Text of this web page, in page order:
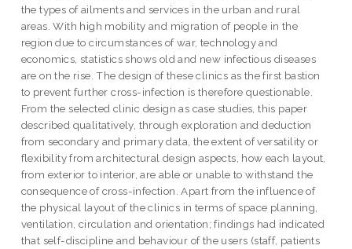
the types of ailments and services in the urban and rural
areas. With high mobility and migration of people in the
region due to circumstances of war, technology and
economics, statistics shows old and new infectious diseases
are on the rise. The design of these clinics as the first bastion
to prevent further cross-infection is therefore questionable.
From the selected clinic design as case studies, this paper
described qualitatively, through exploration and deduction
from secondary and primary data, the extent of versatility or
flexibility from architectural design aspects, how each layout,
from exterior to interior, are able or unable to withstand the
consequence of cross-infection. Apart from the influence of
the physical layout of the clinics in terms of space planning,
ventilation, circulation and orientation; findings had indicated
that self-discipline and behaviour of the users (staff, patients